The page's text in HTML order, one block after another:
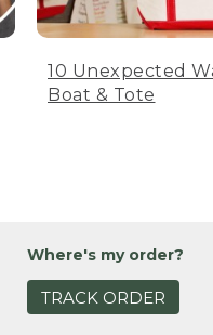
10 Unexpected
Boat & Tote
Where's my order?
TRACK ORDER